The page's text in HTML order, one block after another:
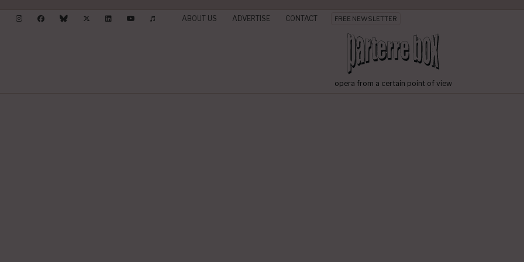
ABOUT US ADVERTISE CONTACT FREE NEWSLETTER
opera from a certain point of view